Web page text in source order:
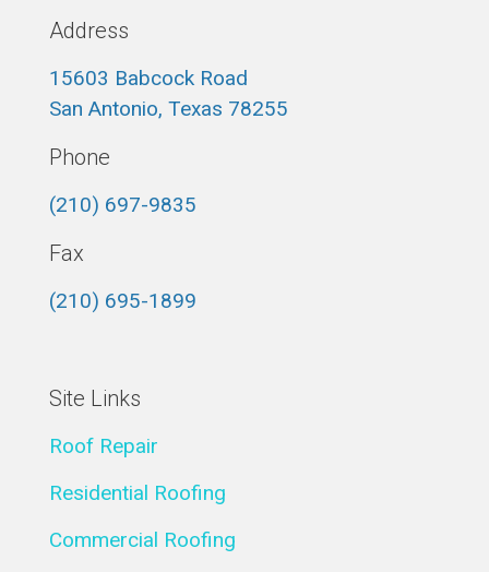
Address
15603 Babcock Road
San Antonio, Texas 78255
Phone
(210) 697-9835
Fax
(210) 695-1899
Site Links
Roof Repair
Residential Roofing
Commercial Roofing